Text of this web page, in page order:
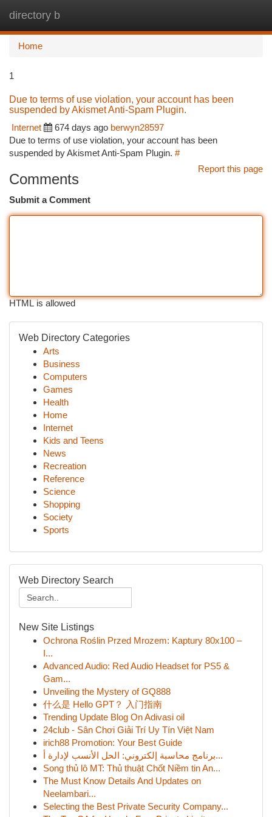
directory b
Home
1
Due to terms of use violation, your account has been
suspended by Akismet Anti-Spam Plugin.
Internet
674 days ago berwyn28597
Due to terms of use violation, your account has been
suspended by Akismet Anti-Spam Plugin. #
Report this page
Comments
Submit a Comment
HTML is allowed
Web Directory Categories
Arts
Business
Computers
Games
Health
Home
Internet
Kids and Teens
News
Recreation
Reference
Science
Shopping
Society
Sports
Web Directory Search
New Site Listings
Ochrona Roślin Przed Mrozem: Kaptury 80x100 –
I...
Advanced Audio: Red Audio Headset for PS5 &
Gam...
Unveiling the Mystery of GQ888
什么是 Hello GPT？ 入门指南
Trending Update Blog On Adivasi oil
24club - Sân Chơi Giải Trí Uy Tín Việt Nam
irich88 Promotion: Your Best Guide
برنامج محاسبة إلكتروني: الحل الأنسب لإدارة أ...
Song thủ lô MT: Thủ thuật Chốt Niềm tin An...
The Must Know Details And Updates on
Neelambari...
Selecting the Best Private Security Company...